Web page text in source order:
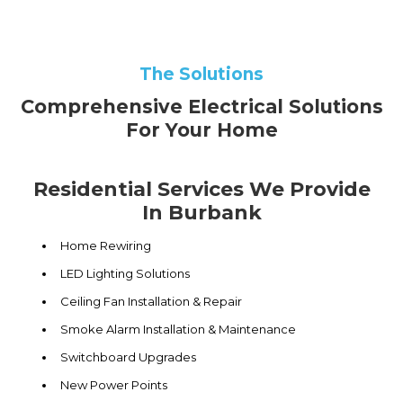
The Solutions
Comprehensive Electrical Solutions
For Your Home
Residential Services We Provide
In Burbank
Home Rewiring
LED Lighting Solutions
Ceiling Fan Installation & Repair
Smoke Alarm Installation & Maintenance
Switchboard Upgrades
New Power Points